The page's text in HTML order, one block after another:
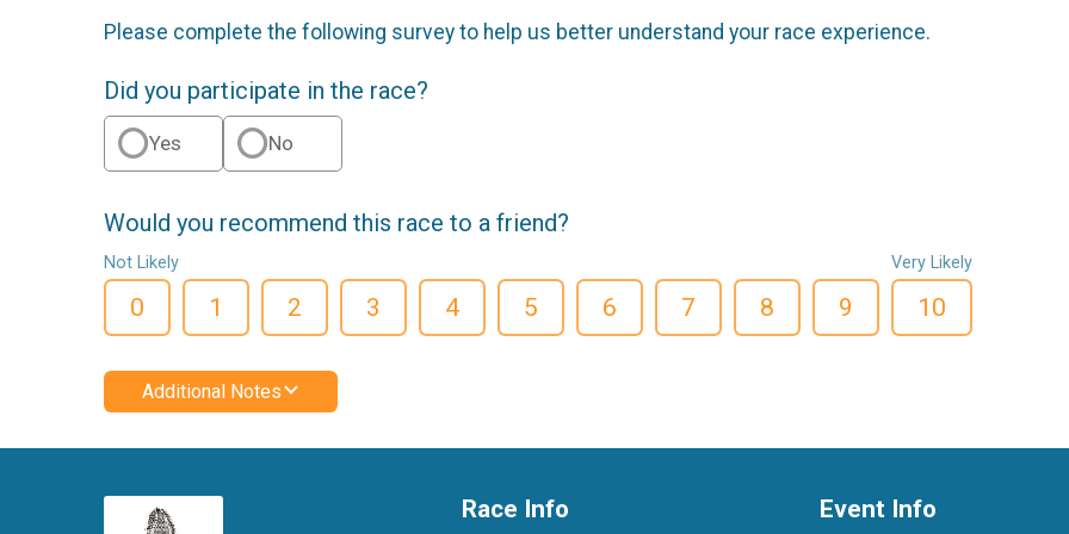
Please complete the following survey to help us better understand your race experience.
Did you participate in the race?
Yes No
Would you recommend this race to a friend?
Not Likely
0 1 2 3 4 5 6 7 8 9
Very Likely
10
Additional Notes
Race Info Event Info